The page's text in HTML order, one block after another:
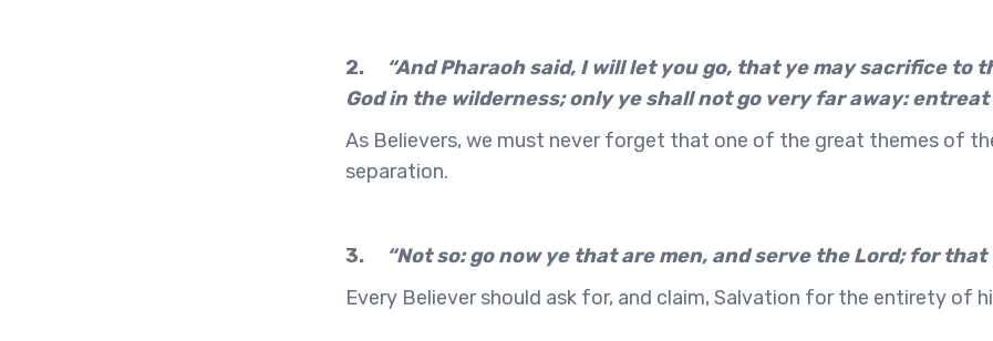
2.
“And Pharaoh said, I will let you go, that ye may sacrifice to
God in the wilderness; only ye shall not go very far away: entreat
As Believers, we must never forget that one of the great themes of
separation.
3.
“Not so: go now ye that are men, and serve the Lord; for that
Every Believer should ask for, and claim, Salvation for the entirety of